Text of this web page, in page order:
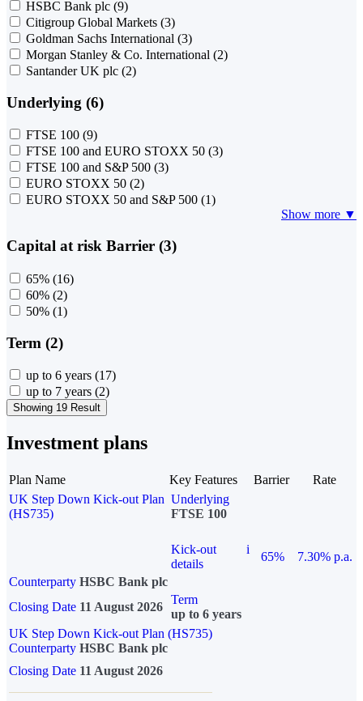
HSBC Bank plc (9)
Citigroup Global Markets (3)
Goldman Sachs International (3)
Morgan Stanley & Co. International (2)
Santander UK plc (2)
Underlying (6)
FTSE 100 (9)
FTSE 100 and EURO STOXX 50 (3)
FTSE 100 and S&P 500 (3)
EURO STOXX 50 (2)
EURO STOXX 50 and S&P 500 (1)
Show more ▼
Capital at risk Barrier (3)
65% (16)
60% (2)
50% (1)
Term (2)
up to 6 years (17)
up to 7 years (2)
Showing 19 Result
Investment plans
Plan Name Key Features Barrier
Rate
UK Step Down Kick-out Plan
(HS735)
Underlying
FTSE 100
Kick-out
details
i
65%
7.30% p.a.
Counterparty HSBC Bank plc
Closing Date 11 August 2026
Term
up to 6 years
UK Step Down Kick-out Plan (HS735)
Counterparty HSBC Bank plc
Closing Date 11 August 2026